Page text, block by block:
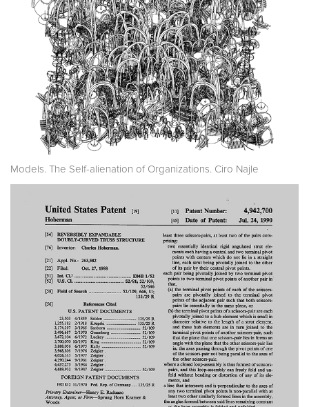
Models. The Self-alienation of Organizations. Ciro Najle